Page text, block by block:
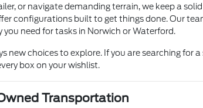
or navigate demanding terrain, we keep a
configurations built to get things done. Our
need for tasks in Norwich or Waterford.
new choices to explore. If you are searching for
box on your wishlist.
Transportation